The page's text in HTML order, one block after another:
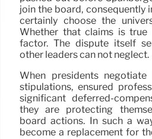
join the board, consequently
certainly choose the
Whether that claims is true
factor. The dispute itself
other leaders can not neglect.
When presidents
stipulations, ensured
significant deferred-
they are protecting
board actions. In such a
become a replacement for